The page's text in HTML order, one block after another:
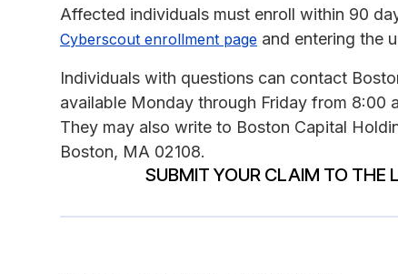
Affected individuals must enroll within 90
Cyberscout enrollment page and entering the
Individuals with questions can contact
available Monday through Friday from 8:00
They may also write to Boston Capital
Boston, MA 02108.
SUBMIT YOUR CLAIM TO THE